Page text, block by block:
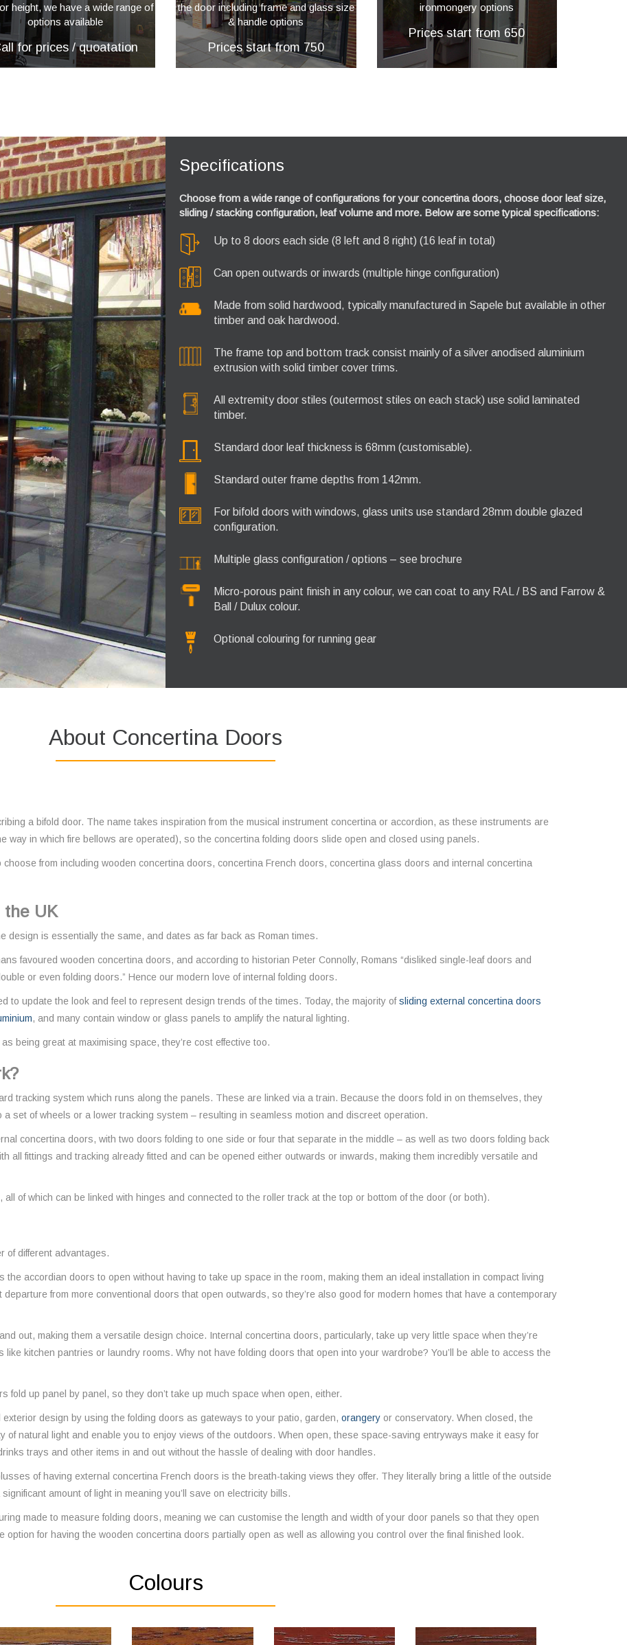
height, we have a wide range of
options available
for prices / quoatation
the door including frame and glass size
& handle options
Prices start from 750
ironmongery options
Prices start from 650
Specifications
Choose from a wide range of configurations for your concertina doors, choose door leaf size,
sliding / stacking configuration, leaf volume and more. Below are some typical specifications:
Up to 8 doors each side (8 left and 8 right) (16 leaf in total)
Can open outwards or inwards (multiple hinge configuration)
Made from solid hardwood, typically manufactured in Sapele but available in other
timber and oak hardwood.
The frame top and bottom track consist mainly of a silver anodised aluminium
extrusion with solid timber cover trims.
All extremity door stiles (outermost stiles on each stack) use solid laminated
timber.
Standard door leaf thickness is 68mm (customisable).
Standard outer frame depths from 142mm.
For bifold doors with windows, glass units use standard 28mm double glazed
configuration.
Multiple glass configuration / options – see brochure
Micro-porous paint finish in any colour, we can coat to any RAL / BS and Farrow &
Ball / Dulux colour.
Optional colouring for running gear
About Concertina Doors
a bifold door. The name takes inspiration from the musical instrument concertina or accordion, as these instruments are
way in which fire bellows are operated), so the concertina folding doors slide open and closed using panels.
from including wooden concertina doors, concertina French doors, concertina glass doors and internal concertina
the UK
design is essentially the same, and dates as far back as Roman times.
favoured wooden concertina doors, and according to historian Peter Connolly, Romans “disliked single-leaf doors and
or even folding doors.” Hence our modern love of internal folding doors.
to update the look and feel to represent design trends of the times. Today, the majority ofsliding external concertina doors
, and many contain window or glass panels to amplify the natural lighting.
being great at maximising space, they’re cost effective too.
tracking system which runs along the panels. These are linked via a train. Because the doors fold in on themselves, they
set of wheels or a lower tracking system – resulting in seamless motion and discreet operation.
concertina doors, with two doors folding to one side or four that separate in the middle – as well as two doors folding back
all fittings and tracking already fitted and can be opened either outwards or inwards, making them incredibly versatile and
of which can be linked with hinges and connected to the roller track at the top or bottom of the door (or both).
of different advantages.
the accordian doors to open without having to take up space in the room, making them an ideal installation in compact living
from more conventional doors that open outwards, so they’re also good for modern homes that have a contemporary
out, making them a versatile design choice. Internal concertina doors, particularly, take up very little space when they’re
like kitchen pantries or laundry rooms. Why not have folding doors that open into your wardrobe? You’ll be able to access the
fold up panel by panel, so they don’t take up much space when open, either.
design by using the folding doors as gateways to your patio, garden, orangery or conservatory. When closed, the
of natural light and enable you to enjoy views of the outdoors. When open, these space-saving entryways make it easy for
trays and other items in and out without the hassle of dealing with door handles.
of having external concertina French doors is the breath-taking views they offer. They literally bring a little of the outside
amount of light in meaning you’ll save on electricity bills.
made to measure folding doors, meaning we can customise the length and width of your door panels so that they open
option for having the wooden concertina doors partially open as well as allowing you control over the final finished look.
Colours